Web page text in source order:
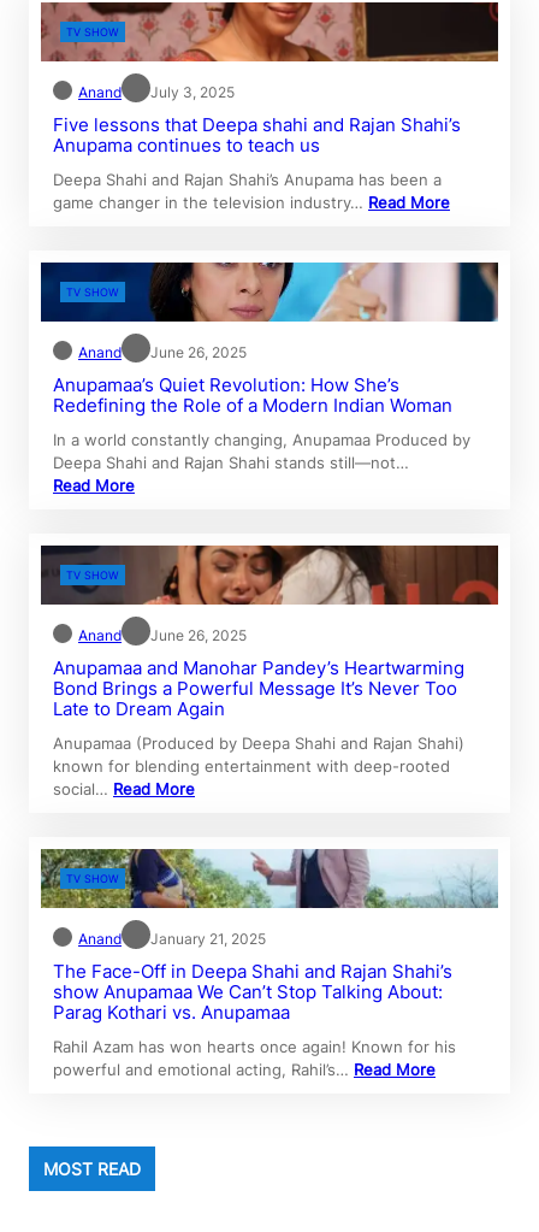
TV SHOW
Anand July 3, 2025
Five lessons that Deepa shahi and Rajan Shahi’s
Anupama continues to teach us
Deepa Shahi and Rajan Shahi’s Anupama has been a
game changer in the television industry… Read More
TV SHOW
Anand June 26, 2025
Anupamaa’s Quiet Revolution: How She’s
Redefining the Role of a Modern Indian Woman
In a world constantly changing, Anupamaa Produced by
Deepa Shahi and Rajan Shahi stands still—not…
Read More
TV SHOW
Anand June 26, 2025
Anupamaa and Manohar Pandey’s Heartwarming
Bond Brings a Powerful Message It’s Never Too
Late to Dream Again
Anupamaa (Produced by Deepa Shahi and Rajan Shahi)
known for blending entertainment with deep-rooted
social… Read More
TV SHOW
Anand January 21, 2025
The Face-Off in Deepa Shahi and Rajan Shahi’s
show Anupamaa We Can’t Stop Talking About:
Parag Kothari vs. Anupamaa
Rahil Azam has won hearts once again! Known for his
powerful and emotional acting, Rahil’s… Read More
MOST READ